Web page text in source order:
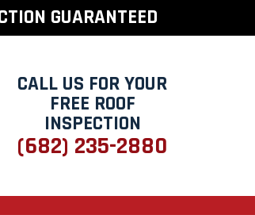
GUARANTEED
CALL US FOR YOUR
FREE ROOF
INSPECTION
(682) 235-2880